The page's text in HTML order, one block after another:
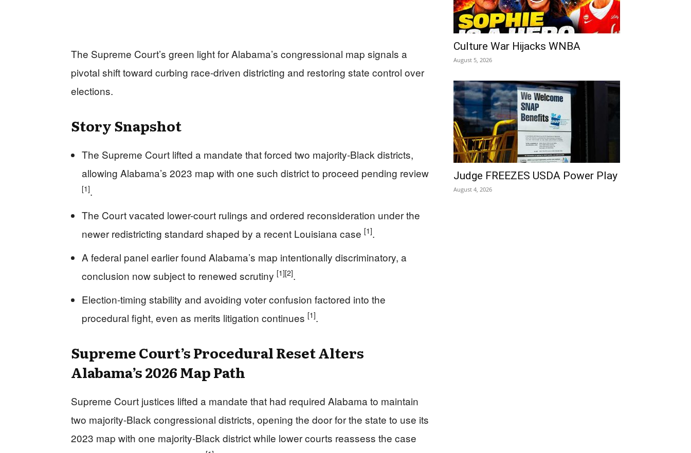
The Supreme Court’s green light for Alabama’s congressional map signals a
pivotal shift toward curbing race-driven districting and restoring state control over
elections.
Story Snapshot
The Supreme Court lifted a mandate that forced two majority-Black districts,
allowing Alabama’s 2023 map with one such district to proceed pending review
[1].
The Court vacated lower-court rulings and ordered reconsideration under the
newer redistricting standard shaped by a recent Louisiana case [1].
A federal panel earlier found Alabama’s map intentionally discriminatory, a
conclusion now subject to renewed scrutiny [1][2].
Election-timing stability and avoiding voter confusion factored into the
procedural fight, even as merits litigation continues [1].
Supreme Court’s Procedural Reset Alters
Alabama’s 2026 Map Path
Supreme Court justices lifted a mandate that had required Alabama to maintain
two majority-Black congressional districts, opening the door for the state to use its
2023 map with one majority-Black district while lower courts reassess the case
Culture War Hijacks WNBA
August 5, 2026
Judge FREEZES USDA Power Play
August 4, 2026